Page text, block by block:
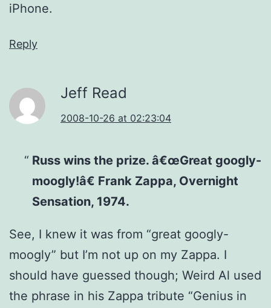
iPhone.
Reply
Jeff Read
2008-10-26 at 02:23:04
Russ wins the prize. â€œGreat googly-
moogly!â€ Frank Zappa, Overnight
Sensation, 1974.
See, I knew it was from “great googly-
moogly” but I’m not up on my Zappa. I
should have guessed though; Weird Al used
the phrase in his Zappa tribute “Genius in